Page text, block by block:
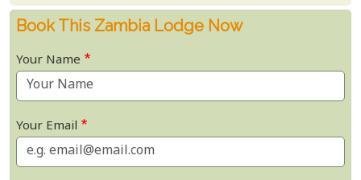
Book This Zambia Lodge Now
Your Name
Your Email